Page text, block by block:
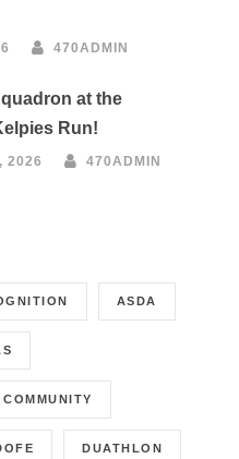
470ADMIN
at the
Run!
2026 470ADMIN
ASDA
COMMUNITY
DUATHLON